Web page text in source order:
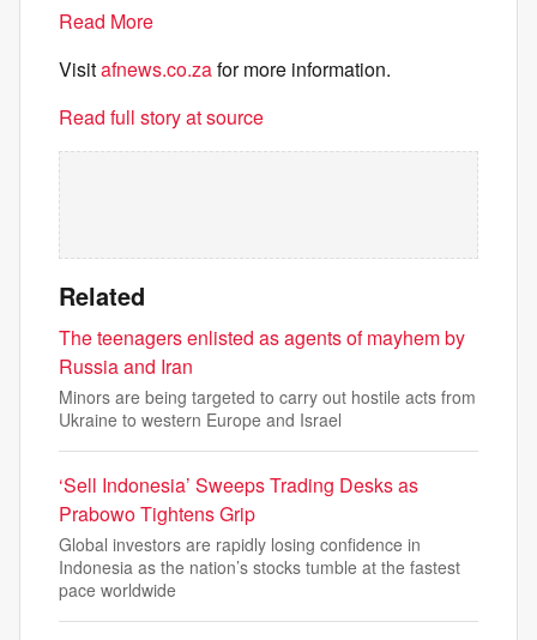
Read More
Visitafnews.co.zafor more information.
Read full story at source
Related
The teenagers enlisted as agents of mayhem by
Russia and Iran
Minors are being targeted to carry out hostile acts from
Ukraine to western Europe and Israel
‘Sell Indonesia’ Sweeps Trading Desks as
Prabowo Tightens Grip
Global investors are rapidly losing confidence in
Indonesia as the nation’s stocks tumble at the fastest
pace worldwide